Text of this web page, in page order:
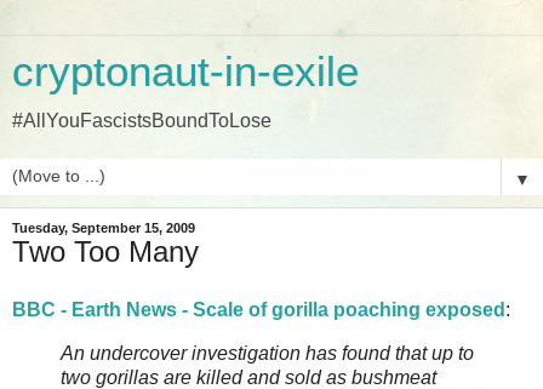
cryptonaut-in-exile
#AllYouFascistsBoundToLose
▼
Tuesday, September 15, 2009
Two Too Many
BBC - Earth News - Scale of gorilla poaching exposed :
An undercover investigation has found that up to
two gorillas are killed and sold as bushmeat